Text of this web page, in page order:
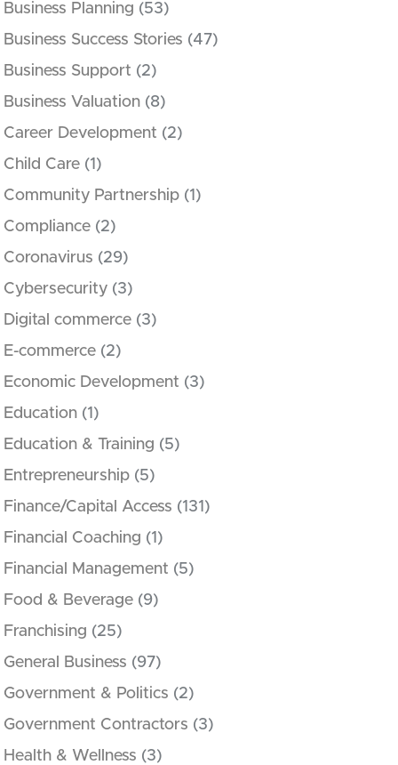
Business Planning (53)
Business Success Stories (47)
Business Support (2)
Business Valuation (8)
Career Development (2)
Child Care (1)
Community Partnership (1)
Compliance (2)
Coronavirus (29)
Cybersecurity (3)
Digital commerce (3)
E-commerce (2)
Economic Development (3)
Education (1)
Education & Training (5)
Entrepreneurship (5)
Finance/Capital Access (131)
Financial Coaching (1)
Financial Management (5)
Food & Beverage (9)
Franchising (25)
General Business (97)
Government & Politics (2)
Government Contractors (3)
Health & Wellness (3)